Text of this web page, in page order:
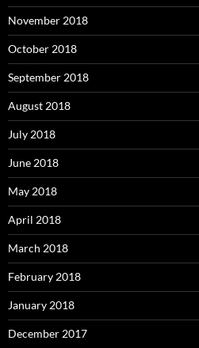
November 2018
October 2018
September 2018
August 2018
July 2018
June 2018
May 2018
April 2018
March 2018
February 2018
January 2018
December 2017